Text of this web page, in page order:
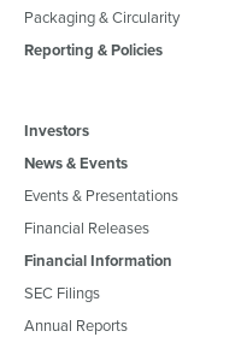
Packaging & Circularity
Reporting & Policies
Investors
News & Events
Events & Presentations
Financial Releases
Financial Information
SEC Filings
Annual Reports